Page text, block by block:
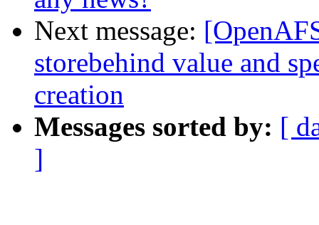
Next message:
storebehind value and
creation
Messages sorted by: [
]